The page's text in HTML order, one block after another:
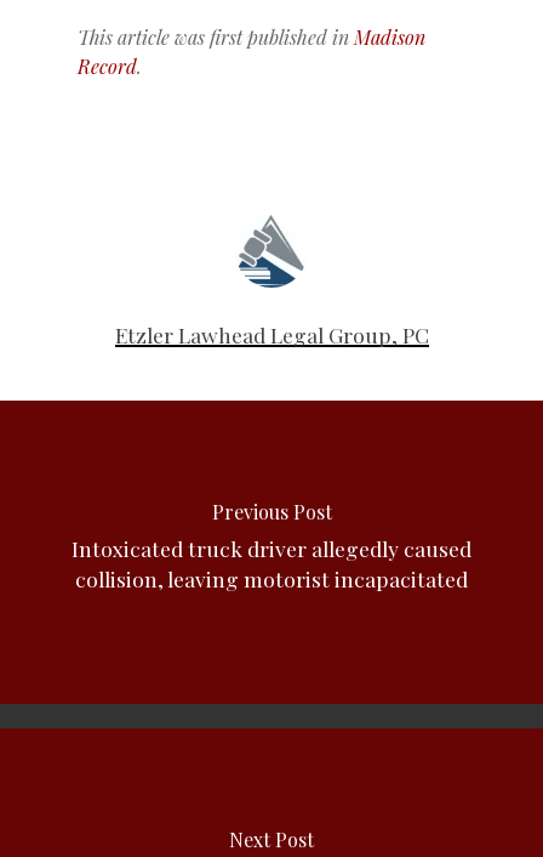
This article was first published in Madison
Record.
Etzler Lawhead Legal Group, PC
Previous Post
Intoxicated truck driver allegedly caused
collision, leaving motorist incapacitated
Next Post